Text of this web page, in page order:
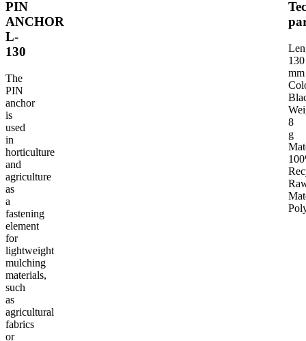
PIN
ANCHOR
L-
130
The
PIN
anchor
is
used
in
horticulture
and
agriculture
as
a
fastening
element
for
lightweight
mulching
materials,
such
as
agricultural
fabrics
or
130
mm
8
g